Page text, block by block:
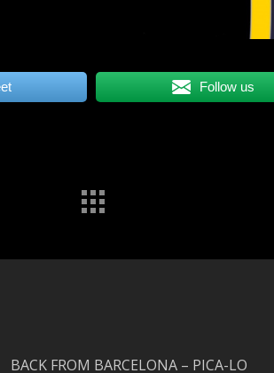
Follow us
BACK FROM BARCELONA – PICA-LO